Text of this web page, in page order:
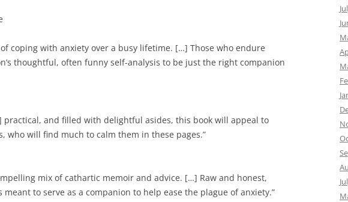
coping with anxiety over a busy lifetime. […] Those who endure
thoughtful, often funny self-analysis to be just the right companion
practical, and filled with delightful asides, this book will appeal to
who will find much to calm them in these pages.”
mix of cathartic memoir and advice. […] Raw and honest,
meant to serve as a companion to help ease the plague of anxiety.”